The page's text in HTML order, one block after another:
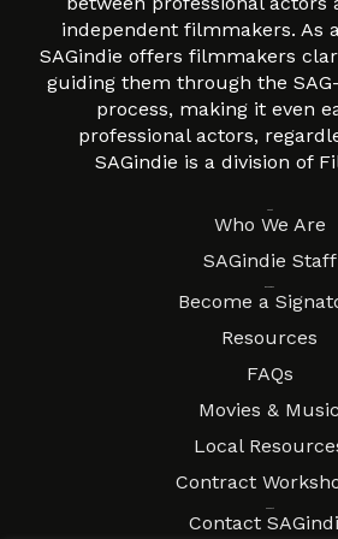
independent filmmakers. As
SAGindie offers filmmakers
guiding them through the
process, making it even
professional actors,
SAGindie is a division of
Who We Are
SAGindie Staff
Become a
Resources
FAQs
Movies & Music
Local
Contract
Contact